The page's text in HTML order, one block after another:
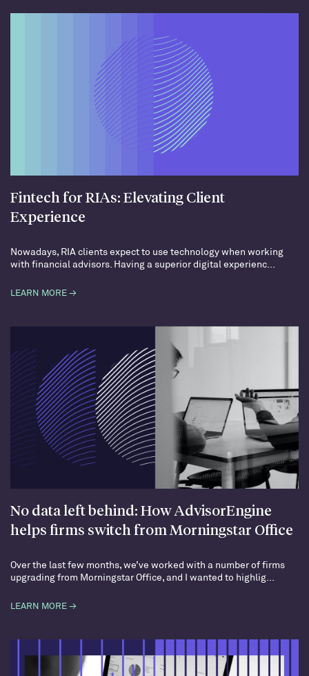
Fintech for RIAs: Elevating Client
Experience
Nowadays, RIA clients expect to use technology when working
with financial advisors. Having a superior digital experienc...
LEARN MORE →
No data left behind: How AdvisorEngine
helps firms switch from Morningstar Office
Over the last few months, we’ve worked with a number of firms
upgrading from Morningstar Office, and I wanted to highlig...
LEARN MORE →